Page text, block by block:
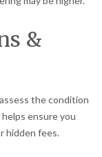
&
the condition
ensure you
hidden fees.